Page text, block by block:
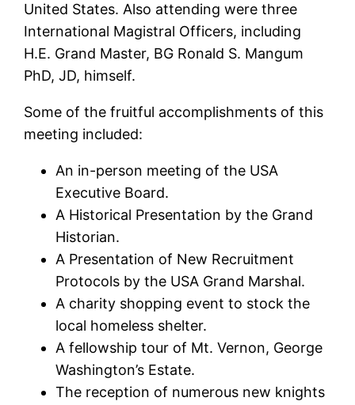
United States. Also attending were three
International Magistral Officers, including
H.E. Grand Master, BG Ronald S. Mangum
PhD, JD, himself.
Some of the fruitful accomplishments of this
meeting included:
An in-person meeting of the USA
Executive Board.
A Historical Presentation by the Grand
Historian.
A Presentation of New Recruitment
Protocols by the USA Grand Marshal.
A charity shopping event to stock the
local homeless shelter.
A fellowship tour of Mt. Vernon, George
Washington’s Estate.
The reception of numerous new knights